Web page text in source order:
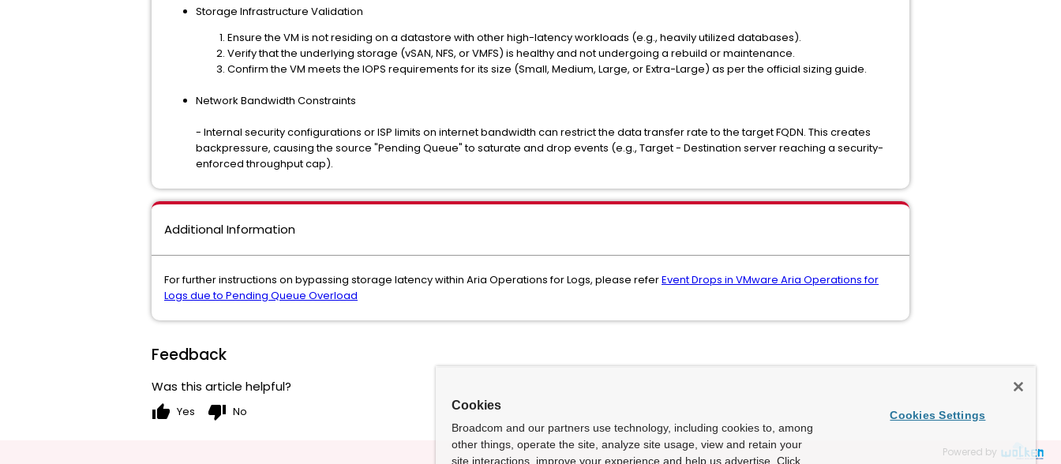
Storage Infrastructure Validation
Ensure the VM is not residing on a datastore with other high-latency workloads (e.g., heavily utilized databases).
Verify that the underlying storage (vSAN, NFS, or VMFS) is healthy and not undergoing a rebuild or maintenance.
Confirm the VM meets the IOPS requirements for its size (Small, Medium, Large, or Extra-Large) as per the official sizing guide.
Network Bandwidth Constraints
- Internal security configurations or ISP limits on internet bandwidth can restrict the data transfer rate to the target FQDN. This creates
backpressure, causing the source "Pending Queue" to saturate and drop events (e.g., Target - Destination server reaching a security-
enforced throughput cap).
Additional Information
For further instructions on bypassing storage latency within Aria Operations for Logs, please referEvent Drops in VMware Aria Operations for
Logs due to Pending Queue Overload
Feedback
Was this article helpful?
thumb_up Yes thumb_down No
Powered by
Cookies
Broadcom and our partners use technology, including cookies to, among
other things, operate the site, analyze site usage, view and retain your
site interactions, improve your experience and help us advertise. Click
Cookies Settings